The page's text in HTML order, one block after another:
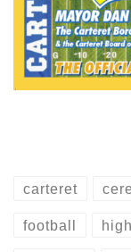
carteret
football